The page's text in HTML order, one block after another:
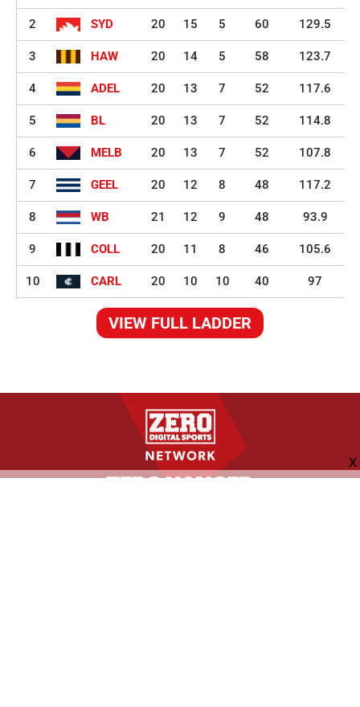
2 SYD 20 15 5 60 129.5
3 HAW 20 14 5 58 123.7
4 ADEL 20 13 7 52 117.6
5 BL 20 13 7 52 114.8
6 MELB 20 13 7 52 107.8
7 GEEL 20 12 8 48 117.2
8 WB 21 12 9 48 93.9
9 COLL 20 11 8 46 105.6
10 CARL 20 10 10 40 97
VIEW FULL LADDER